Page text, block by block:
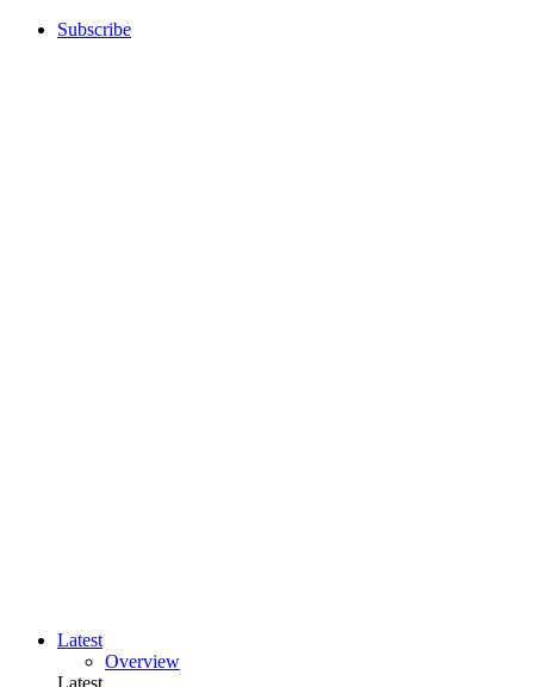
Subscribe
Latest
Overview
Latest